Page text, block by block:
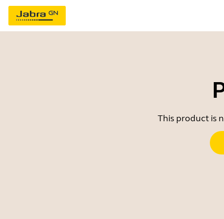
This product is